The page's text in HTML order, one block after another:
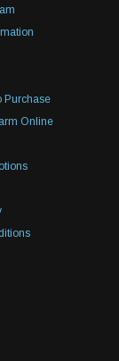
Purchase
Online